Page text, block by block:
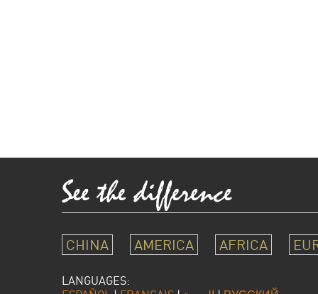
CHINA AMERICA AFRICA
LANGUAGES: